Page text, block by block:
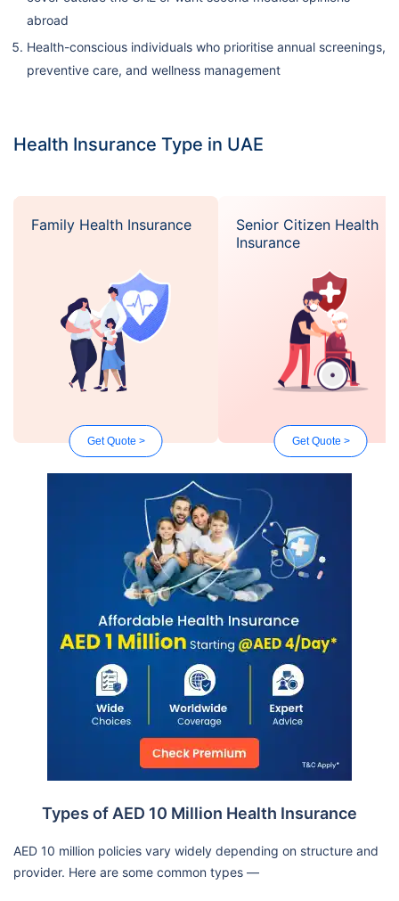
abroad
Health-conscious individuals who prioritise annual screenings,
preventive care, and wellness management
Health Insurance Type in UAE
Family Health Insurance
Get Quote >
Senior Citizen Health
Insurance
Get Quote >
Types of AED 10 Million Health Insurance
AED 10 million policies vary widely depending on structure and
provider. Here are some common types —